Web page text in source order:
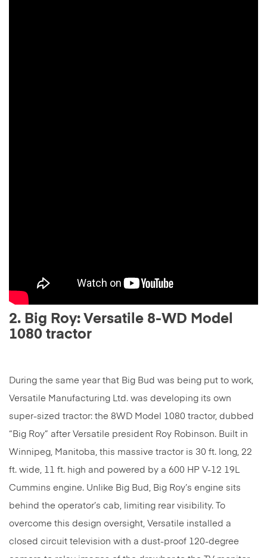
2. Big Roy: Versatile 8-WD Model
1080 tractor
During the same year that Big Bud was being put to work,
Versatile Manufacturing Ltd. was developing its own
super-sized tractor: the 8WD Model 1080 tractor, dubbed
“Big Roy” after Versatile president Roy Robinson. Built in
Winnipeg, Manitoba, this massive tractor is 30 ft. long, 22
ft. wide, 11 ft. high and powered by a 600 HP V-12 19L
Cummins engine. Unlike Big Bud, Big Roy’s engine sits
behind the operator’s cab, limiting rear visibility. To
overcome this design oversight, Versatile installed a
closed circuit television with a dust-proof 120-degree